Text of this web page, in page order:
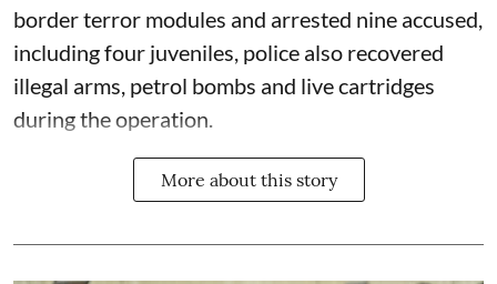
border terror modules and arrested nine accused,
including four juveniles, police also recovered
illegal arms, petrol bombs and live cartridges
during the operation.
More about this story